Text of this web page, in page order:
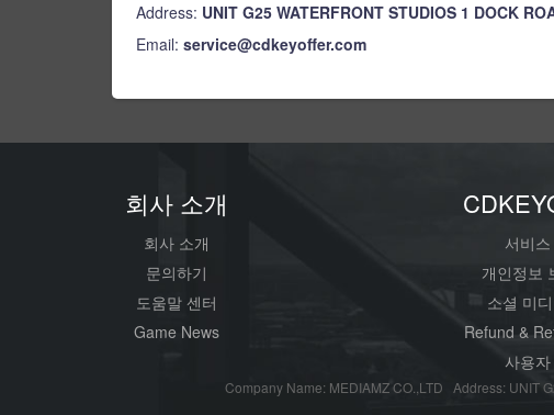
Address: UNIT G25 WATERFRONT STUDIOS 1 DOCK
Email: service@cdkeyoffer.com
회사 소개
회사 소개
문의하기
도움말 센터
Game News
서비
개인정보
소셜 미
Refund &
사용
Company Name: MEDIAMZ CO.,LTD Address: UNIT